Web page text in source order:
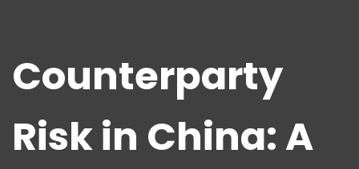
Counterparty
Risk in China: A